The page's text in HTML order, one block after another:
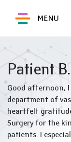
MENU
Patient B.
Good afternoon,
department of
heartfelt
Surgery for the
patients. I